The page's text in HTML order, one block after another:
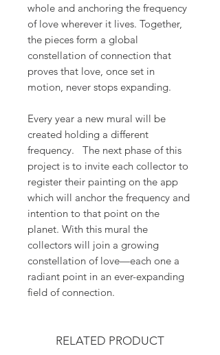
whole and anchoring the frequency
of love wherever it lives. Together,
the pieces form a global
constellation of connection that
proves that love, once set in
motion, never stops expanding.
Every year a new mural will be
created holding a different
frequency. The next phase of this
project is to invite each collector to
register their painting on the app
which will anchor the frequency and
intention to that point on the
planet. With this mural the
collectors will join a growing
constellation of love—each one a
radiant point in an ever-expanding
field of connection.
RELATED PRODUCT